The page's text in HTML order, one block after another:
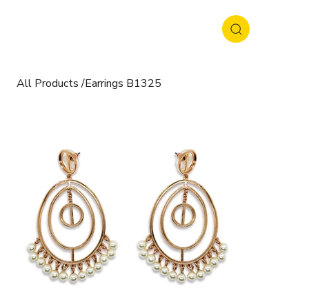
All Products /Earrings B1325